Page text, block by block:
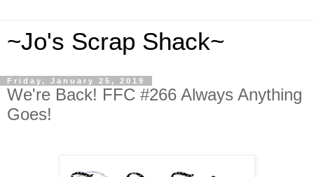
~Jo's Scrap Shack~
Friday, January 25, 2019
We're Back! FFC #266 Always Anything
Goes!